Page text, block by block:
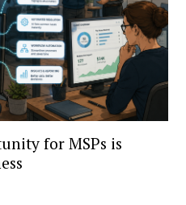
for MSPs is